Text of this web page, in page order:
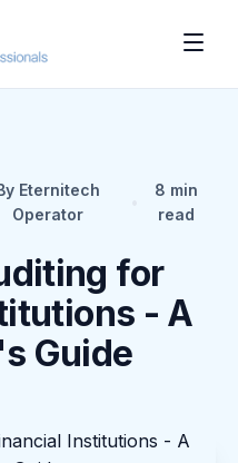
Eternitech
Operator
8 min
read
for
- A
Guide